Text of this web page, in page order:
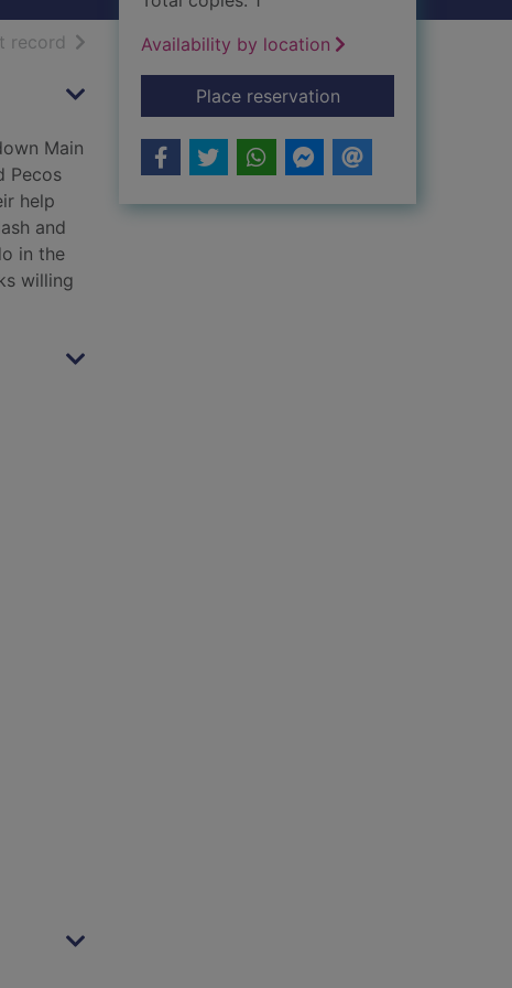
results
record of search results
Main
Pecos
help
and
in the
willing
Availability by location
Place reservationfor Hell for